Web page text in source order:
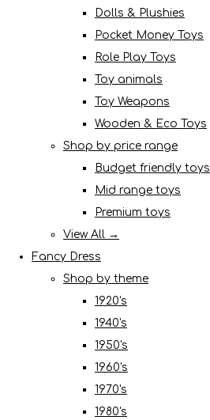
Dolls & Plushies
Pocket Money Toys
Role Play Toys
Toy animals
Toy Weapons
Wooden & Eco Toys
Shop by price range
Budget friendly toys
Mid range toys
Premium toys
View All →
Fancy Dress
Shop by theme
1920's
1940's
1950's
1960's
1970's
1980's